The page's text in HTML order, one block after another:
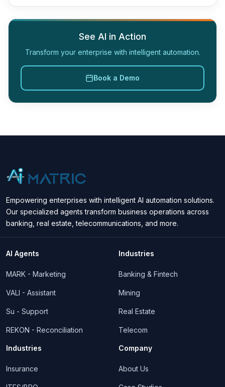
See AI in Action
Transform your enterprise with intelligent automation.
Book a Demo
Empowering enterprises with intelligent AI automation solutions.
Our specialized agents transform business operations across
banking, real estate, telecommunications, and more.
AI Agents
MARK - Marketing
VALI - Assistant
Su - Support
REKON - Reconciliation
Industries
Banking & Fintech
Mining
Real Estate
Telecom
Industries
Insurance
Company
About Us